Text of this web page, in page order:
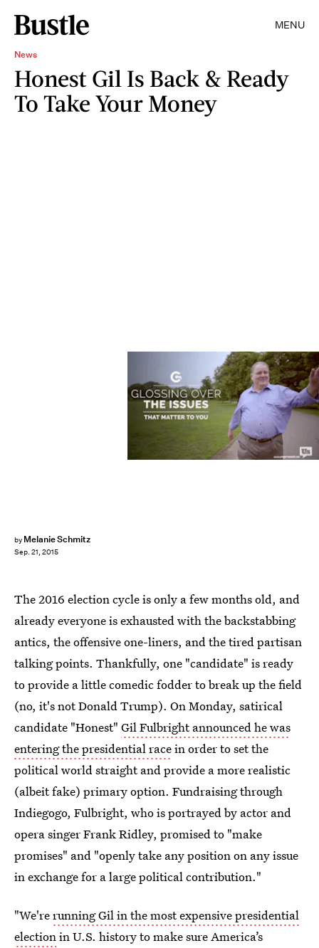
MENU
News
Honest Gil Is Back & Ready
To Take Your Money
by Melanie Schmitz
Sep. 21, 2015
The 2016 election cycle is only a few months old, and
already everyone is exhausted with the backstabbing
antics, the offensive one-liners, and the tired partisan
talking points. Thankfully, one "candidate" is ready
to provide a little comedic fodder to break up the field
(no, it's not Donald Trump). On Monday, satirical
candidate "Honest" Gil Fulbright announced he was
entering the presidential racein order to set the
political world straight and provide a more realistic
(albeit fake) primary option. Fundraising through
Indiegogo, Fulbright, who is portrayed by actor and
opera singer Frank Ridley, promised to "make
promises" and "openly take any position on any issue
in exchange for a large political contribution."
"We'rerunning Gil in the most expensive presidential
electionin U.S. history to make sure America’s